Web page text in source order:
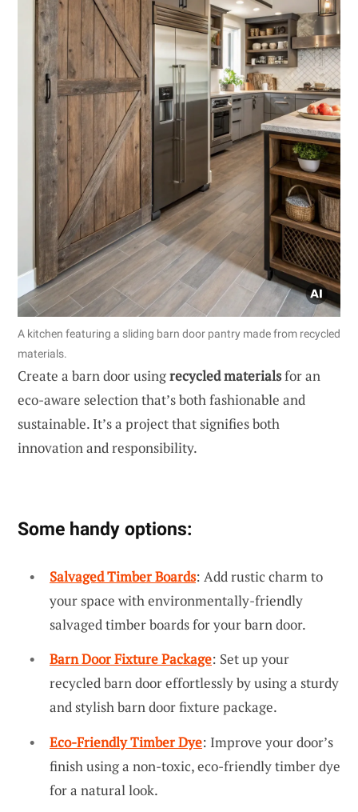
A kitchen featuring a sliding barn door pantry made from recycled
materials.
Create a barn door usingrecycled materialsfor an
eco-aware selection that’s both fashionable and
sustainable. It’s a project that signifies both
innovation and responsibility.
Some handy options:
Salvaged Timber Boards: Add rustic charm to
your space with environmentally-friendly
salvaged timber boards for your barn door.
Barn Door Fixture Package: Set up your
recycled barn door effortlessly by using a sturdy
and stylish barn door fixture package.
Eco-Friendly Timber Dye: Improve your door’s
finish using a non-toxic, eco-friendly timber dye
for a natural look.